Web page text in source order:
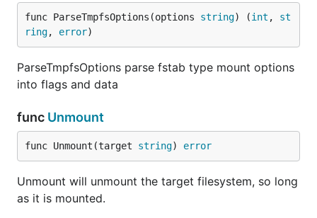
func ParseTmpfsOptions(options string) (int , st
ring, error)
ParseTmpfsOptions parse fstab type mount options
into flags and data
func Unmount
func Unmount(target string) error
Unmount will unmount the target filesystem, so long
as it is mounted.